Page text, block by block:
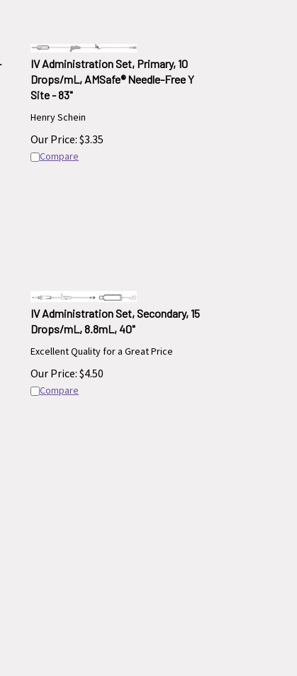
IV Administration Set, Primary, 10
Drops/mL, AMSafe® Needle-Free Y
Site - 83"
Henry Schein
Our Price: $3.35
IV Administration Set, Secondary, 15
Drops/mL, 8.8mL, 40"
Excellent Quality for a Great Price
Our Price: $ 4.50